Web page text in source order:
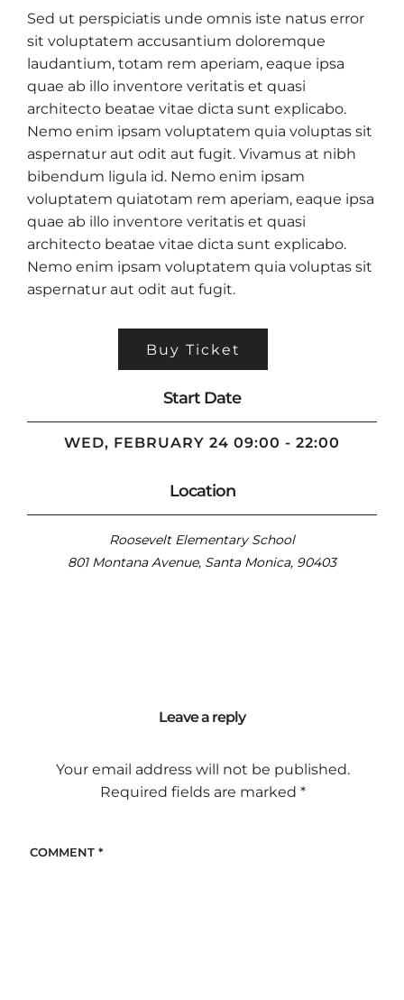
Sed ut perspiciatis unde omnis iste natus error
sit voluptatem accusantium doloremque
laudantium, totam rem aperiam, eaque ipsa
quae ab illo inventore veritatis et quasi
architecto beatae vitae dicta sunt explicabo.
Nemo enim ipsam voluptatem quia voluptas sit
aspernatur aut odit aut fugit. Vivamus at nibh
bibendum ligula id. Nemo enim ipsam
voluptatem quiatotam rem aperiam, eaque ipsa
quae ab illo inventore veritatis et quasi
architecto beatae vitae dicta sunt explicabo.
Nemo enim ipsam voluptatem quia voluptas sit
aspernatur aut odit aut fugit.
Buy Ticket
Start Date
WED, FEBRUARY 24 09:00 - 22:00
Location
Roosevelt Elementary School
801 Montana Avenue, Santa Monica, 90403
Leave a reply
Your email address will not be published.
Required fields are marked*
COMMENT *